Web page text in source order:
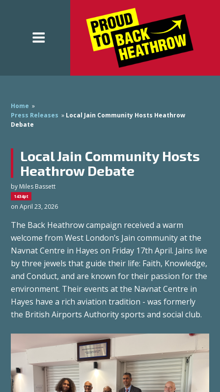
Home »
Press Releases » Local Jain Community Hosts Heathrow
Debate
Local Jain Community Hosts
Heathrow Debate
by Miles Bassett
1434pt
on April 23, 2026
The Back Heathrow campaign received a warm
welcome from West London’s Jain community at the
Navnat Centre in Hayes on Friday 17th April. Jains live
by three jewels that guide their life: Faith, Knowledge,
and Conduct, and are known for their passion for the
environment. Their events at the Navnat Centre in
Hayes have a rich aviation tradition - was formerly
the British Airports Authority sports and social club.